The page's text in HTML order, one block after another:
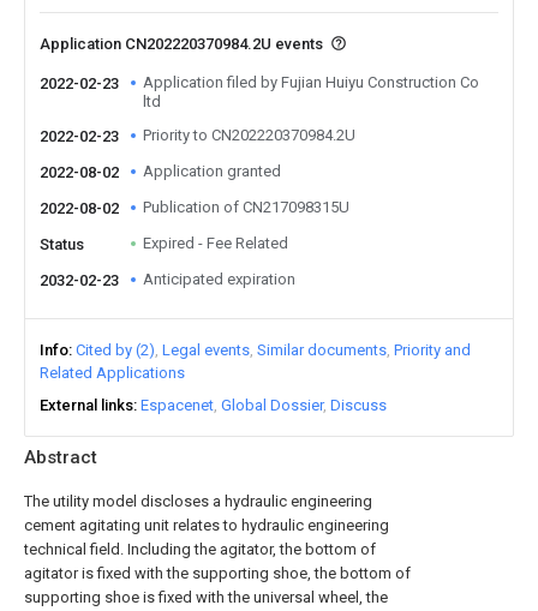
Abstract
The utility model discloses a hydraulic engineering
cement agitating unit relates to hydraulic engineering
technical field. Including the agitator, the bottom of
agitator is fixed with the supporting shoe, the bottom of
supporting shoe is fixed with the universal wheel, the
Application CN202220370984.2U events
2022-02-23
Application filed by Fujian Huiyu Construction Co
ltd
2022-02-23
Priority to CN202220370984.2U
2022-08-02 Application granted
2022-08-02 Publication of CN217098315U
Status Expired - Fee Related
2032-02-23 Anticipated expiration
Info Cited by (2) Legal events Similar documents Priority and
Related Applications
External links Espacenet Global Dossier Discuss